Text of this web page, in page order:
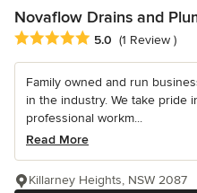
Novaflow Drains and
Average rating: 5 out of 5 stars
5.0 (1 Review )
Family owned and run
in the industry. We take pride
professional workm...
Read More
Killarney Heights, NSW 2087